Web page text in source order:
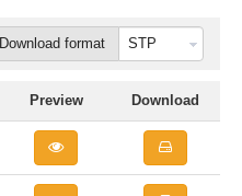
Download format
Preview Download